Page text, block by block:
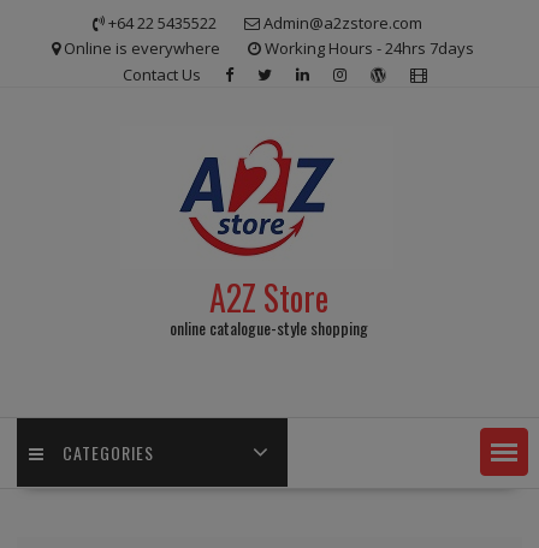
+64 22 5435522
Admin@a2zstore.com
Online is everywhere
Working Hours - 24hrs 7days
Contact Us
A2Z Store
online catalogue-style shopping
CATEGORIES